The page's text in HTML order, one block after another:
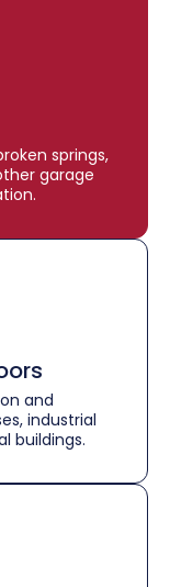
springs,
garage
and
industrial
buildings.